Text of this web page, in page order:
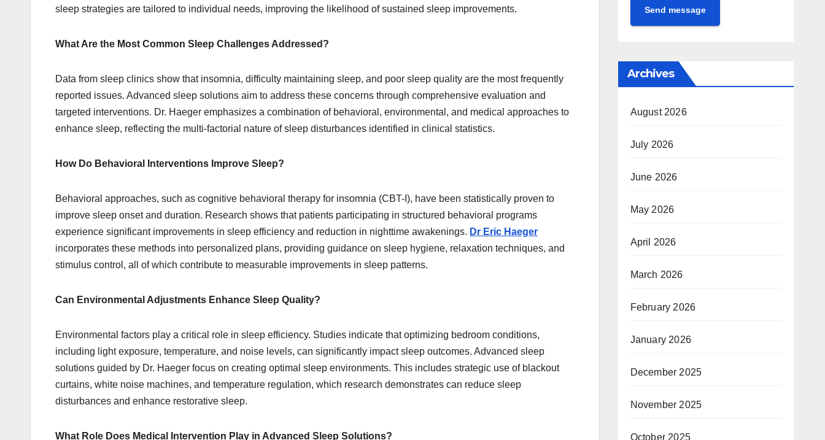
sleep strategies are tailored to individual needs, improving the likelihood of sustained sleep improvements.
What Are the Most Common Sleep Challenges Addressed?
Data from sleep clinics show that insomnia, difficulty maintaining sleep, and poor sleep quality are the most frequently
reported issues. Advanced sleep solutions aim to address these concerns through comprehensive evaluation and
targeted interventions. Dr. Haeger emphasizes a combination of behavioral, environmental, and medical approaches to
enhance sleep, reflecting the multi-factorial nature of sleep disturbances identified in clinical statistics.
How Do Behavioral Interventions Improve Sleep?
Behavioral approaches, such as cognitive behavioral therapy for insomnia (CBT-I), have been statistically proven to
improve sleep onset and duration. Research shows that patients participating in structured behavioral programs
experience significant improvements in sleep efficiency and reduction in nighttime awakenings. Dr Eric Haeger
incorporates these methods into personalized plans, providing guidance on sleep hygiene, relaxation techniques, and
stimulus control, all of which contribute to measurable improvements in sleep patterns.
Can Environmental Adjustments Enhance Sleep Quality?
Environmental factors play a critical role in sleep efficiency. Studies indicate that optimizing bedroom conditions,
including light exposure, temperature, and noise levels, can significantly impact sleep outcomes. Advanced sleep
solutions guided by Dr. Haeger focus on creating optimal sleep environments. This includes strategic use of blackout
curtains, white noise machines, and temperature regulation, which research demonstrates can reduce sleep
disturbances and enhance restorative sleep.
What Role Does Medical Intervention Play in Advanced Sleep Solutions?
Send message
Archives
August 2026
July 2026
June 2026
May 2026
April 2026
March 2026
February 2026
January 2026
December 2025
November 2025
October 2025